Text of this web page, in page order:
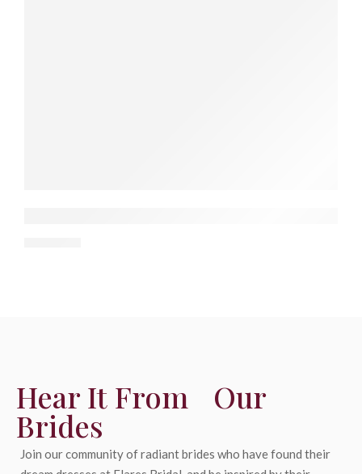
Hear It From Our
Brides
Join our community of radiant brides who have found their